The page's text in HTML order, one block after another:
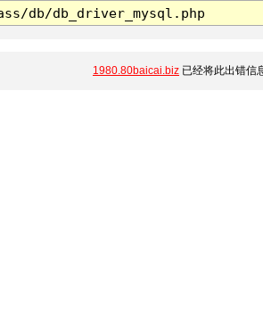
db/db_driver_mysql.php
1980.80baicai.biz 已经将此出错信